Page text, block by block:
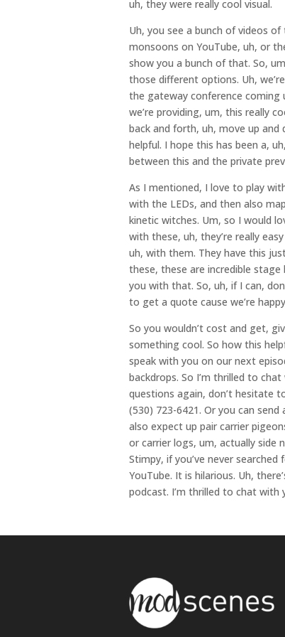
uh, they were really cool visual.
Uh, you see a bunch of videos
monsoons on YouTube, uh, or
show you a bunch of that. So,
those different options. Uh,
the gateway conference coming
we’re providing, um, this really
back and forth, uh, move up and
helpful. I hope this has been a,
between this and the private
As I mentioned, I love to play
with the LEDs, and then also
kinetic witches. Um, so I would
with these, uh, they’re really
uh, with them. They have this
these, these are incredible
you with that. So, uh, if I can,
to get a quote cause we’re
So you wouldn’t cost and get,
something cool. So how this
speak with you on our next
backdrops. So I’m thrilled to
questions again, don’t hesitate
(530) 723-6421. Or you can
also expect up pair carrier
or carrier logs, um, actually side
Stimpy, if you’ve never
YouTube. It is hilarious. Uh,
podcast. I’m thrilled to chat